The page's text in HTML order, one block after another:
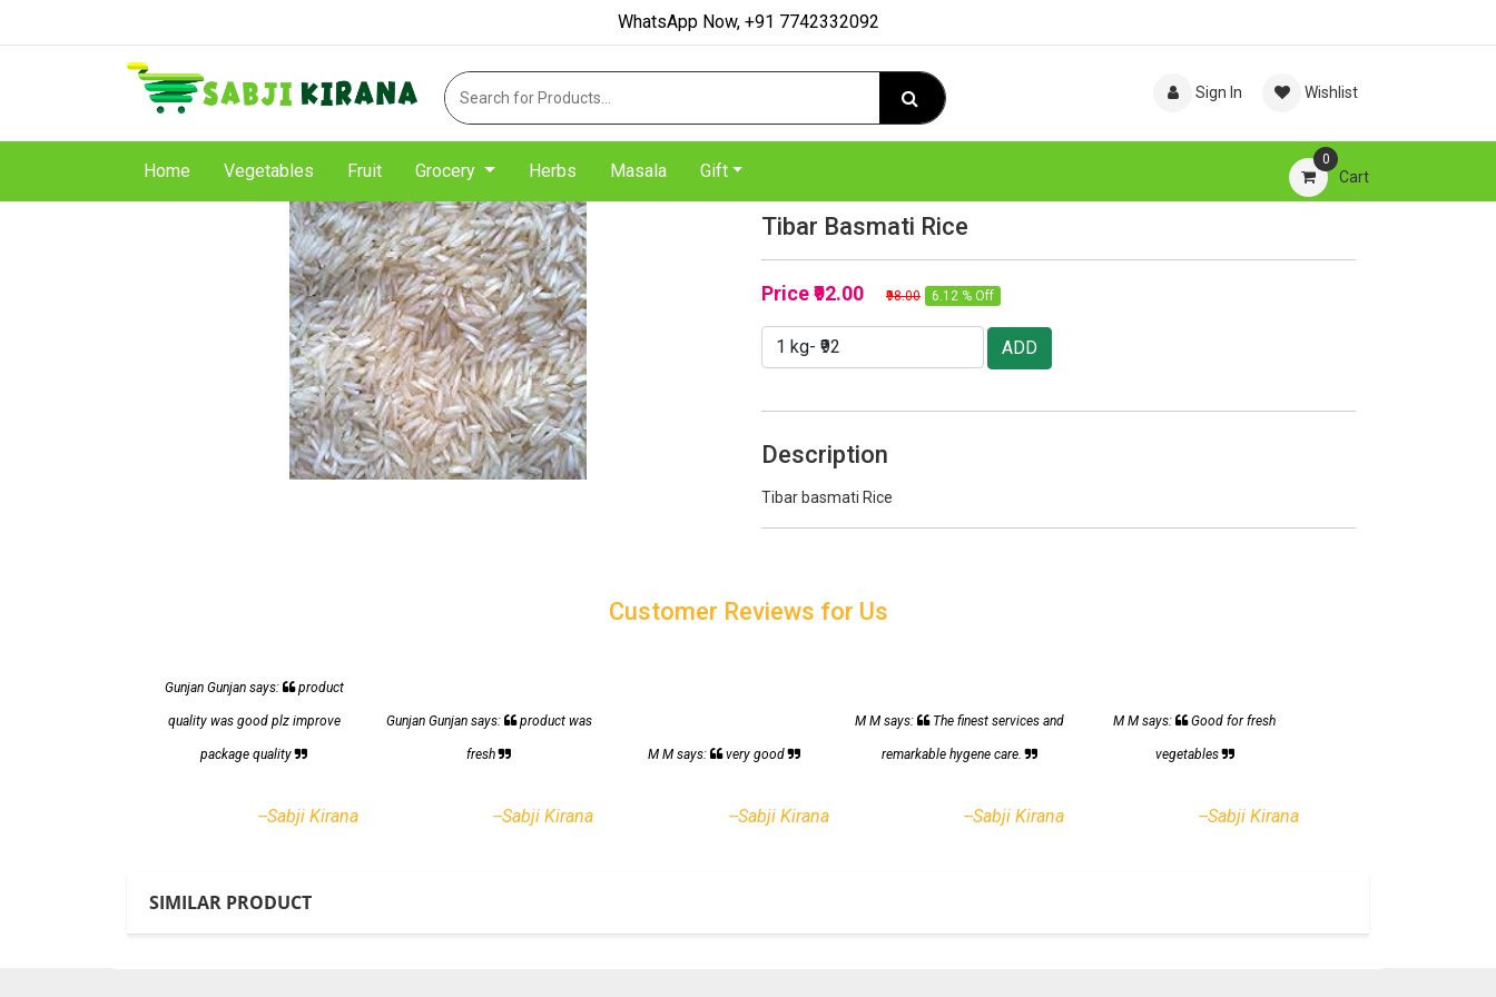
WhatsApp Now, +91 7742332092
Sign In Wishlist
Home Vegetables Fruit Grocery Herbs Masala Gift
0
Cart
Tibar Basmati Rice
Price₹92.00 ₹98.00 6.12 % Off
ADD
Description
Tibar basmati Rice
Customer Reviews for Us
Gunjan Gunjan says: product
quality was good plz improve
package quality
--Sabji Kirana
Gunjan Gunjan says: product was
fresh
--Sabji Kirana
M M says: very good
--Sabji Kirana
M M says: The finest services and
remarkable hygene care.
--Sabji Kirana
M M says: Good for fresh
vegetables
--Sabji Kirana
SIMILAR PRODUCT